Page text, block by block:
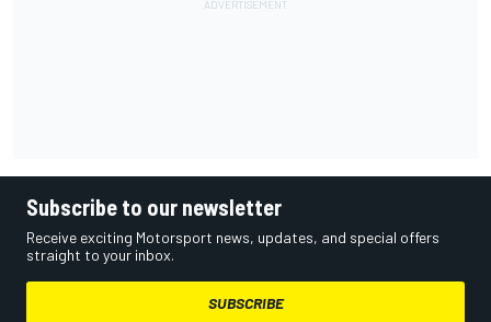
Subscribe to our newsletter
Receive exciting Motorsport news, updates, and special offers
straight to your inbox.
SUBSCRIBE